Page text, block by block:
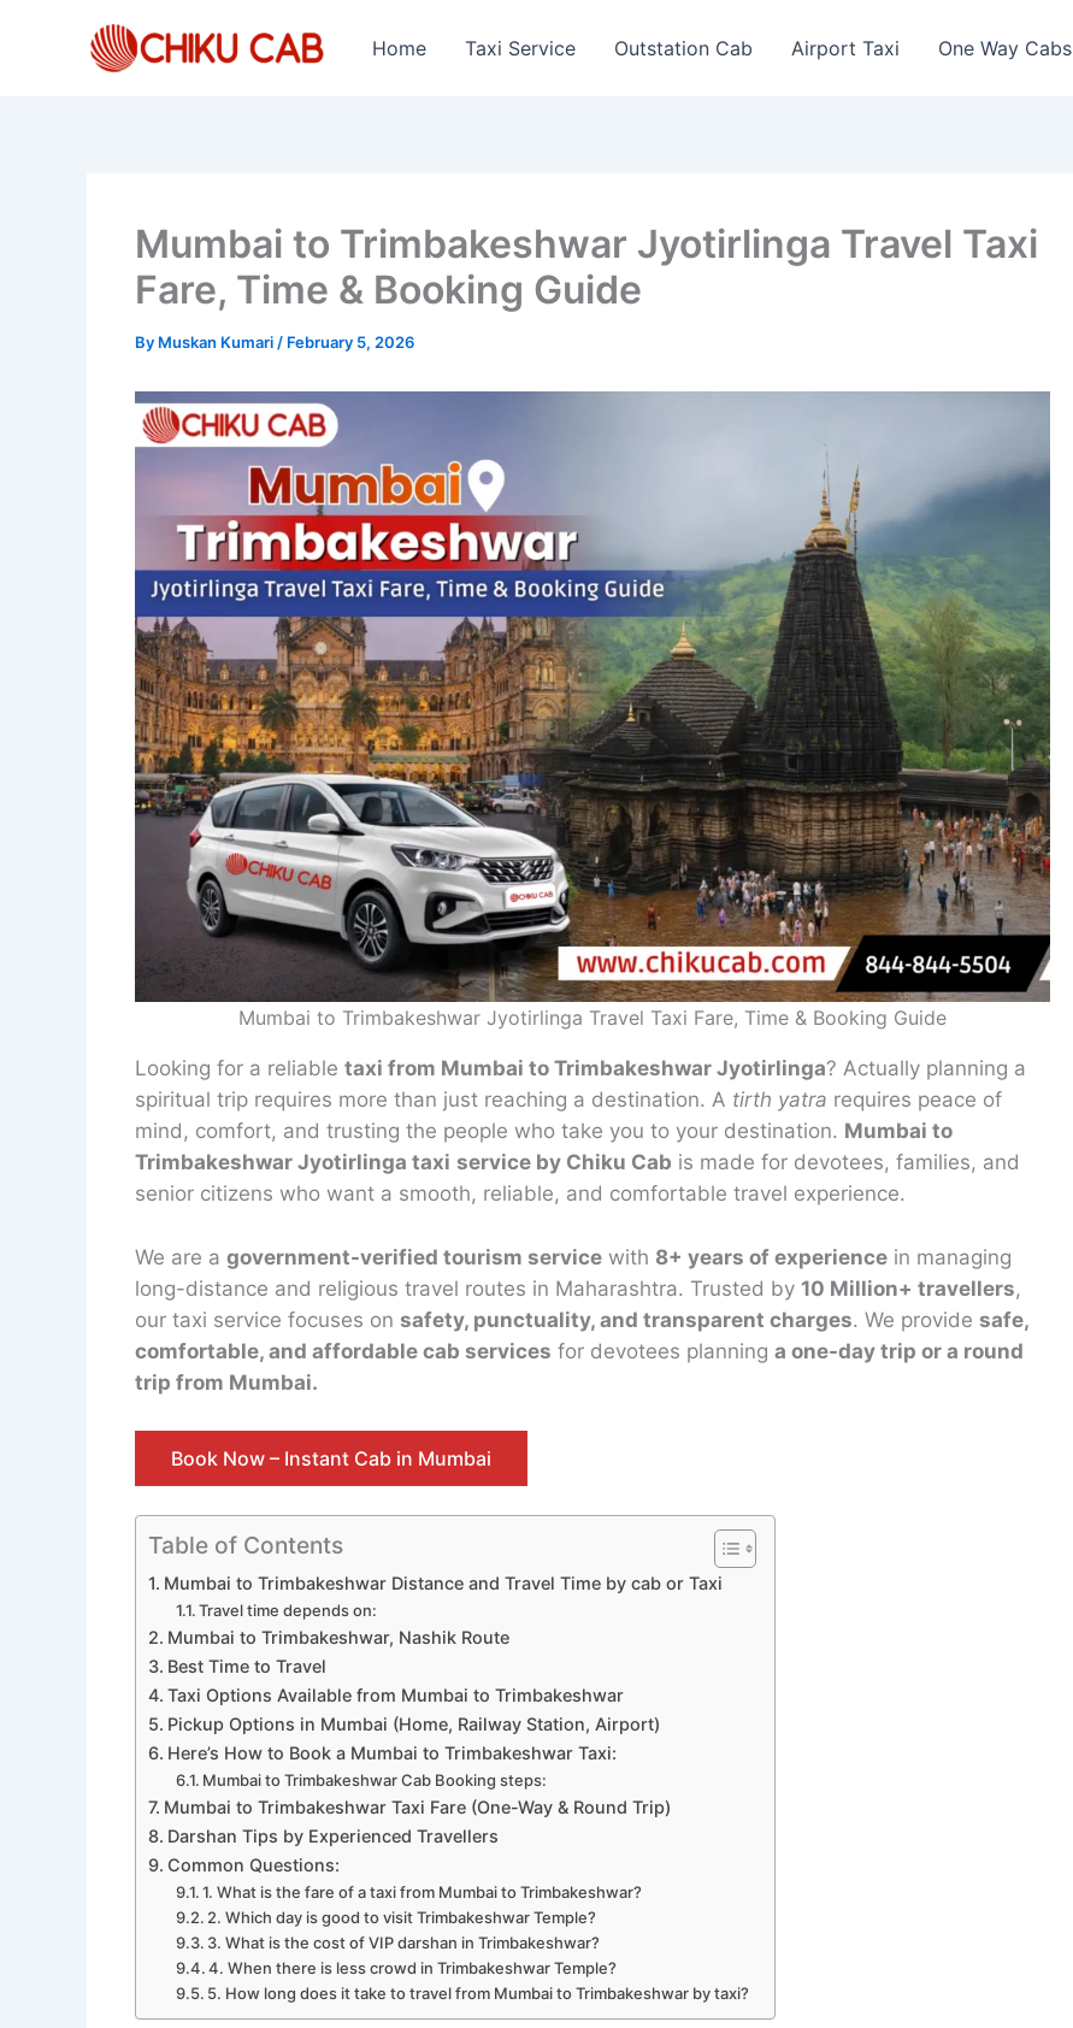
Home Taxi Service Outstation Cab Airport Taxi One Way Cabs
Mumbai to Trimbakeshwar Jyotirlinga Travel Taxi
Fare, Time & Booking Guide
By Muskan Kumari / February 5, 2026
Mumbai to Trimbakeshwar Jyotirlinga Travel Taxi Fare, Time & Booking Guide
Looking for a reliable taxi from Mumbai to Trimbakeshwar Jyotirlinga? Actually planning a
spiritual trip requires more than just reaching a destination. A tirth yatra requires peace of
mind, comfort, and trusting the people who take you to your destination. Mumbai to
Trimbakeshwar Jyotirlinga taxi service by Chiku Cab is made for devotees, families, and
senior citizens who want a smooth, reliable, and comfortable travel experience.
We are a government-verified tourism service with 8+ years of experience in managing
long-distance and religious travel routes in Maharashtra. Trusted by 10 Million+ travellers,
our taxi service focuses on safety, punctuality, and transparent charges. We provide safe,
comfortable, and affordable cab services for devotees planning a one-day trip or a round
trip from Mumbai.
Book Now – Instant Cab in Mumbai
Table of Contents
Mumbai to Trimbakeshwar Distance and Travel Time by cab or Taxi
Travel time depends on:
Mumbai to Trimbakeshwar, Nashik Route
Best Time to Travel
Taxi Options Available from Mumbai to Trimbakeshwar
Pickup Options in Mumbai (Home, Railway Station, Airport)
Here’s How to Book a Mumbai to Trimbakeshwar Taxi:
Mumbai to Trimbakeshwar Cab Booking steps:
Mumbai to Trimbakeshwar Taxi Fare (One-Way & Round Trip)
Darshan Tips by Experienced Travellers
Common Questions:
1. What is the fare of a taxi from Mumbai to Trimbakeshwar?
2. Which day is good to visit Trimbakeshwar Temple?
3. What is the cost of VIP darshan in Trimbakeshwar?
4. When there is less crowd in Trimbakeshwar Temple?
5. How long does it take to travel from Mumbai to Trimbakeshwar by taxi?